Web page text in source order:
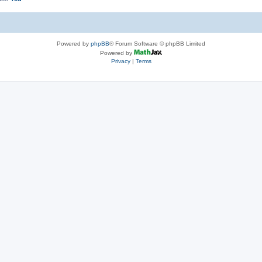
Powered by phpBB® Forum Software © phpBB Limited
Powered by
Privacy| Terms